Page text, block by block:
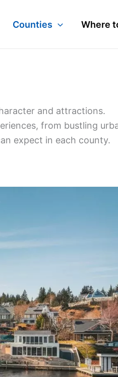
Counties Where
and attractions.
from bustling
expect in each county.